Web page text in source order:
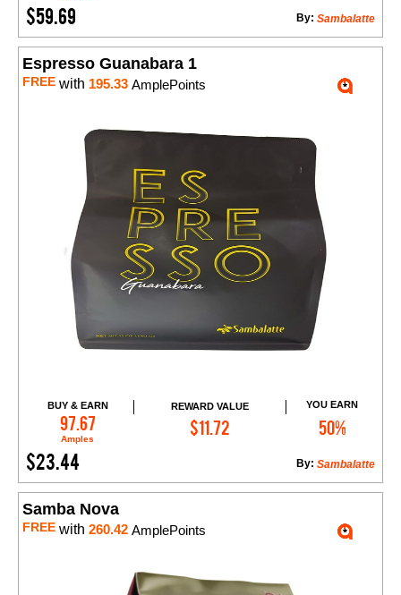
$59.69 Sambalatte
By:
Espresso Guanabara 1
FREE with 195.33 AmplePoints
BUY & EARN
97.67
Amples
REWARD VALUE
$11.72
YOU EARN
50%
$23.44 Sambalatte
By:
Add to Cart
Samba Nova
FREE with 260.42 AmplePoints